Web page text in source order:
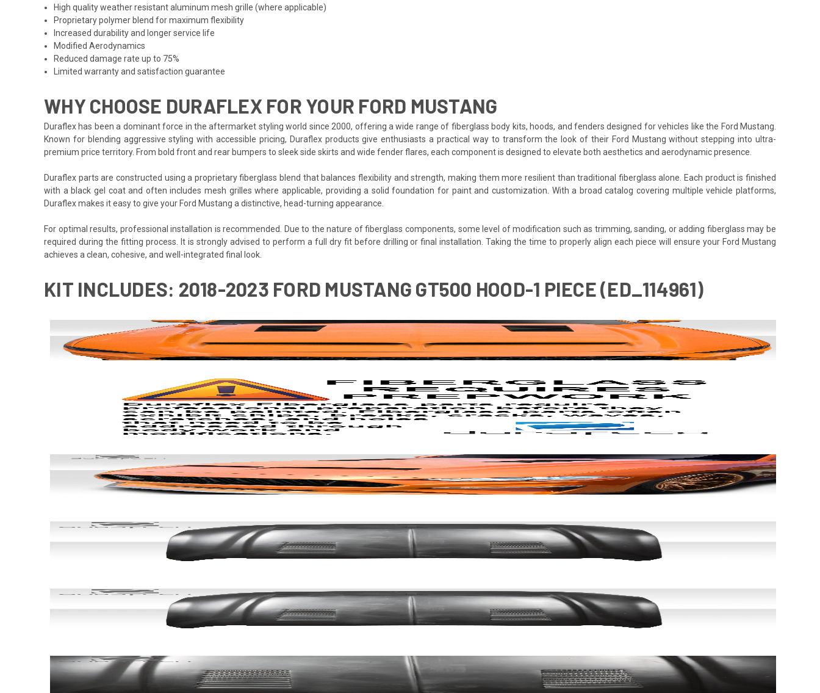
High quality weather resistant aluminum mesh grille (where applicable)
Proprietary polymer blend for maximum flexibility
Increased durability and longer service life
Modified Aerodynamics
Reduced damage rate up to 75%
Limited warranty and satisfaction guarantee
WHY CHOOSE DURAFLEX FOR YOUR FORD MUSTANG
Duraflex has been a dominant force in the aftermarket styling world since 2000, offering a wide range of fiberglass body kits, hoods, and fenders designed for vehicles like the Ford Mustang.
Known for blending aggressive styling with accessible pricing, Duraflex products give enthusiasts a practical way to transform the look of their Ford Mustang without stepping into ultra-
premium price territory. From bold front and rear bumpers to sleek side skirts and wide fender flares, each component is designed to elevate both aesthetics and aerodynamic presence.
Duraflex parts are constructed using a proprietary fiberglass blend that balances flexibility and strength, making them more resilient than traditional fiberglass alone. Each product is finished
with a black gel coat and often includes mesh grilles where applicable, providing a solid foundation for paint and customization. With a broad catalog covering multiple vehicle platforms,
Duraflex makes it easy to give your Ford Mustang a distinctive, head-turning appearance.
For optimal results, professional installation is recommended. Due to the nature of fiberglass components, some level of modification such as trimming, sanding, or adding fiberglass may be
required during the fitting process. It is strongly advised to perform a full dry fit before drilling or final installation. Taking the time to properly align each piece will ensure your Ford Mustang
achieves a clean, cohesive, and well-integrated final look.
KIT INCLUDES: 2018-2023 FORD MUSTANG GT500 HOOD-1 PIECE (ED_114961)